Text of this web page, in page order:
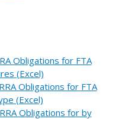
Obligations for FTA
(Excel)
Obligations for FTA
(Excel)
Obligations for by